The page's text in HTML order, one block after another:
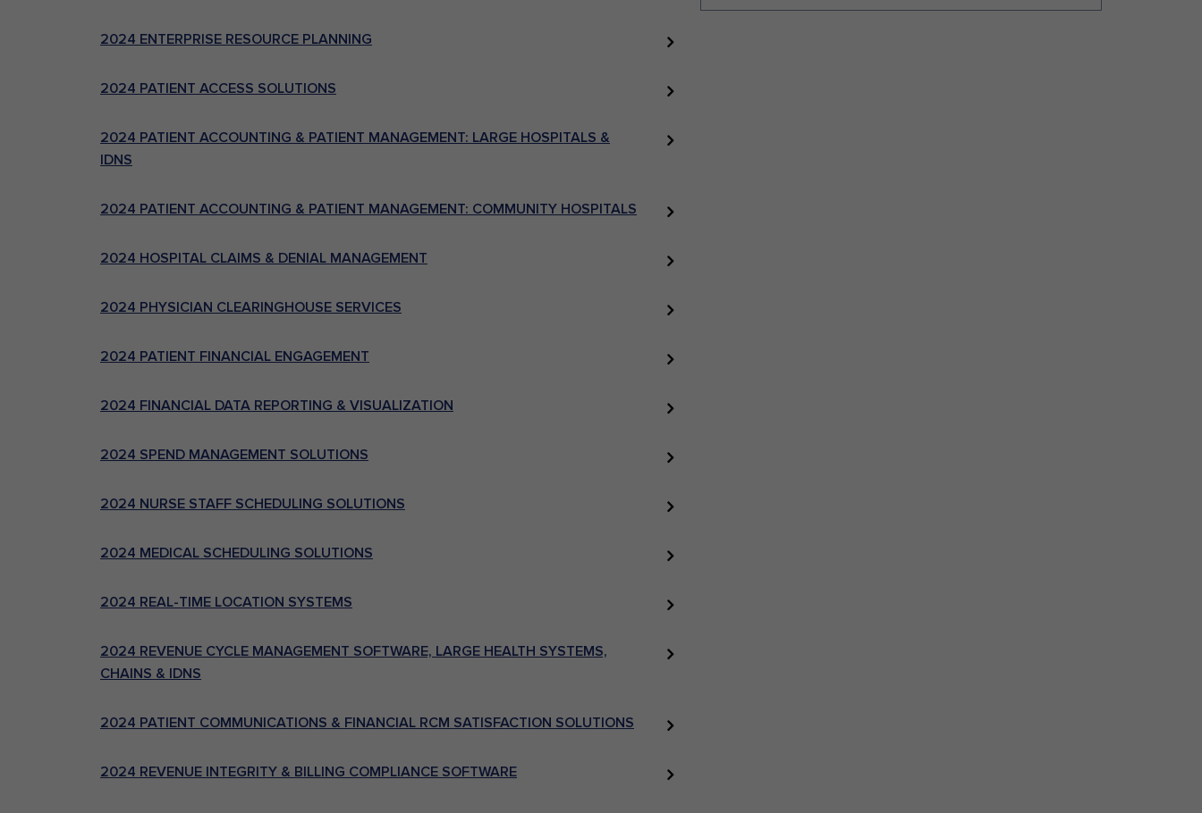
2024 ENTERPRISE RESOURCE PLANNING
2024 PATIENT ACCESS SOLUTIONS
2024 PATIENT ACCOUNTING & PATIENT MANAGEMENT: LARGE HOSPITALS &
IDNS
2024 PATIENT ACCOUNTING & PATIENT MANAGEMENT: COMMUNITY HOSPITALS
2024 HOSPITAL CLAIMS & DENIAL MANAGEMENT
2024 PHYSICIAN CLEARINGHOUSE SERVICES
2024 PATIENT FINANCIAL ENGAGEMENT
2024 FINANCIAL DATA REPORTING & VISUALIZATION
2024 SPEND MANAGEMENT SOLUTIONS
2024 NURSE STAFF SCHEDULING SOLUTIONS
2024 MEDICAL SCHEDULING SOLUTIONS
2024 REAL-TIME LOCATION SYSTEMS
2024 REVENUE CYCLE MANAGEMENT SOFTWARE, LARGE HEALTH SYSTEMS,
CHAINS & IDNS
2024 PATIENT COMMUNICATIONS & FINANCIAL RCM SATISFACTION SOLUTIONS
2024 REVENUE INTEGRITY & BILLING COMPLIANCE SOFTWARE